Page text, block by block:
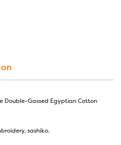
Double-Gassed Egyptian Cotton
sashiko.